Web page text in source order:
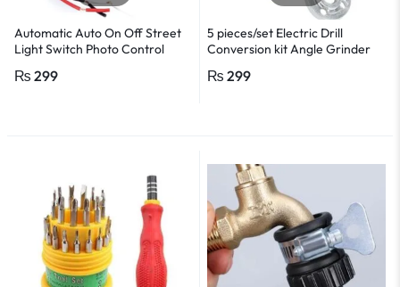
Automatic Auto On Off Street
Light Switch Photo Control
₨ 299
5 pieces/set Electric Drill
Conversion kit Angle Grinder
₨ 299